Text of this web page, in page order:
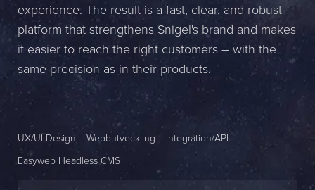
Name *
Company *
Phone *
Message
experience. The result is a fast, clear, and robust
platform that strengthens Snigel's brand and makes
it easier to reach the right customers – with the
same precision as in their products.
UX/UI Design Webbutveckling
Integration/API
Easyweb Headless CMS